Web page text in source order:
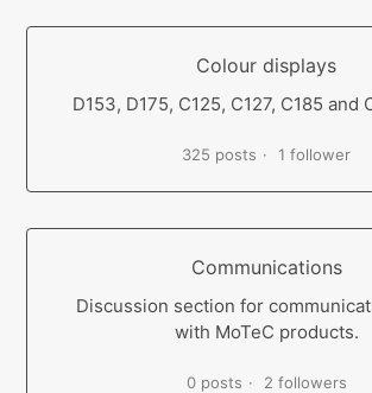
Colour displays
D153, D175, C125, C127, C185 and
325 posts 1 follower
Communications
Discussion section for
with MoTeC products.
0 posts 2 followers